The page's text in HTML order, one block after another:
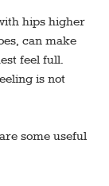
hips higher
can make
feel full.
is not
some useful